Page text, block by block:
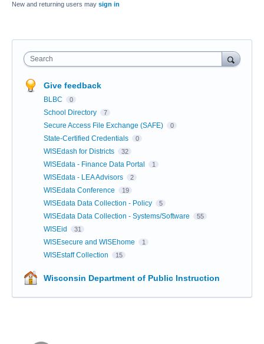
New and returning users may sign in
Search
Give feedback
BLBC 0
School Directory 7
Secure Access File Exchange (SAFE) 0
State-Certified Credentials 0
WISEdash for Districts 32
WISEdata - Finance Data Portal 1
WISEdata - LEA Advisors 2
WISEdata Conference 19
WISEdata Data Collection - Policy 5
WISEdata Data Collection - Systems/Software 55
WISEid 31
WISEsecure and WISEhome 1
WISEstaff Collection 15
Wisconsin Department of Public Instruction